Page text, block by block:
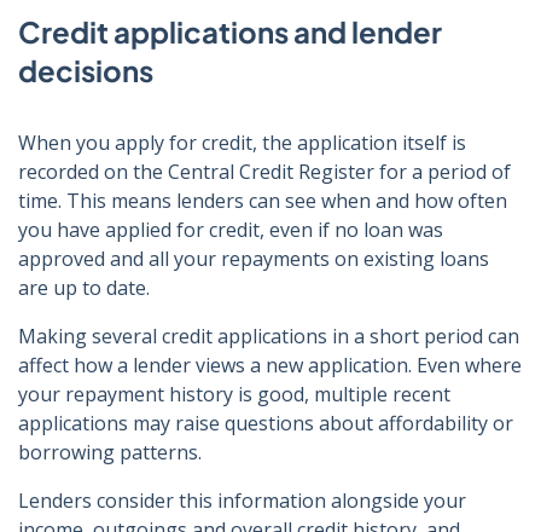
Credit applications and lender
decisions
When you apply for credit, the application itself is
recorded on the Central Credit Register for a period of
time. This means lenders can see when and how often
you have applied for credit, even if no loan was
approved and all your repayments on existing loans
are up to date.
Making several credit applications in a short period can
affect how a lender views a new application. Even where
your repayment history is good, multiple recent
applications may raise questions about affordability or
borrowing patterns.
Lenders consider this information alongside your